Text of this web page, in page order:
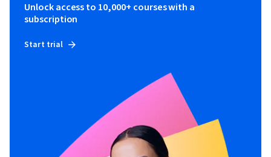
Unlock access to 10,000+ courses with a
subscription
Start trial